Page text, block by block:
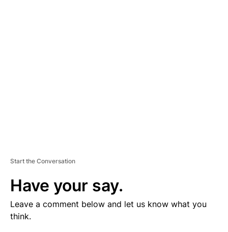
Start the Conversation
Have your say.
Leave a comment below and let us know what you
think.